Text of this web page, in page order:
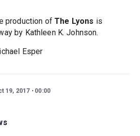
production ofThe Lyons is
by Kathleen K. Johnson.
Esper
19, 2017 00:00